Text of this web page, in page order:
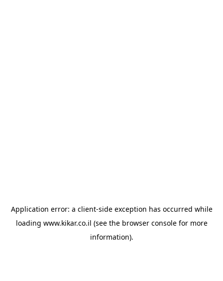
Application error: a client-side exception has occurred while
loading www.kikar.co.il (see the browser consolefor more
information).